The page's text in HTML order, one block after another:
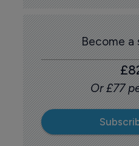
Become a
Or £77